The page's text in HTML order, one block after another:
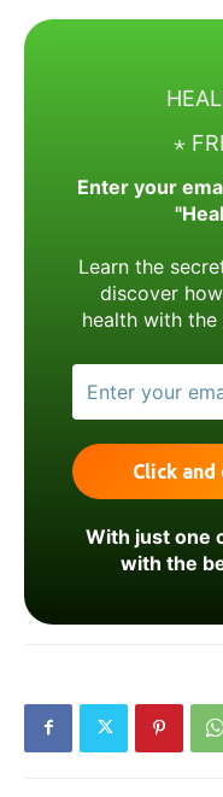
⋆
Enter your
Learn the
discover
health with
With just one
with the